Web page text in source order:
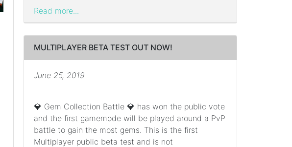
Read more...
MULTIPLAYER BETA TEST OUT NOW!
June 25, 2019
💎 Gem Collection Battle 💎 has won the public vote
and the first gamemode will be played around a PvP
battle to gain the most gems. This is the first
Multiplayer public beta test and is not